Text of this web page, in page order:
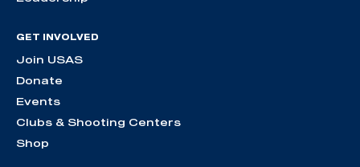
GET INVOLVED
Join USAS
Donate
Events
Clubs & Shooting Centers
Shop